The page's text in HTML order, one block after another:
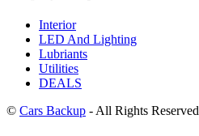
Interior
LED And Lighting
Lubriants
Utilities
DEALS
© Cars Backup - All Rights Reserved